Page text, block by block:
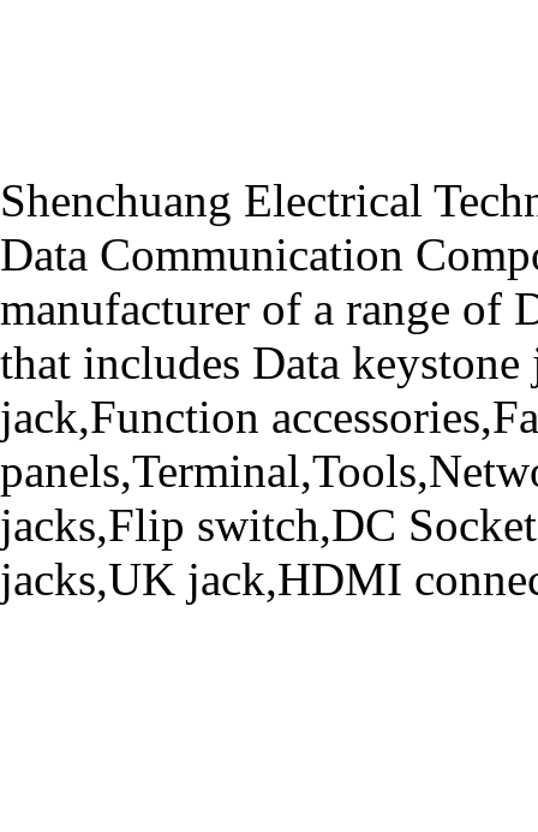
Shenchuang Electrical
Data Communication
manufacturer of a range of
that includes Data
jack,Function
jacks,Flip switch,DC
jacks,UK jack,HDMI